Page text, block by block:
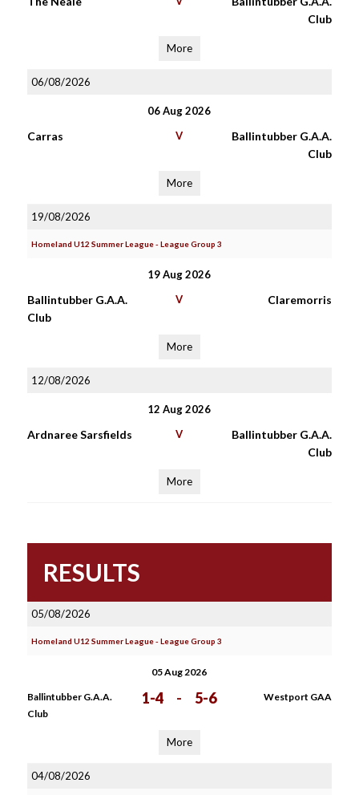
Club
More
06/08/2026
06 Aug 2026
Carras V
Ballintubber G.A.A.
Club
More
19/08/2026
Homeland U12 Summer League - League Group 3
19 Aug 2026
Ballintubber G.A.A.
Club
V Claremorris
More
12/08/2026
12 Aug 2026
Ardnaree Sarsfields V
Ballintubber G.A.A.
Club
More
RESULTS
05/08/2026
Homeland U12 Summer League - League Group 3
05 Aug 2026
Ballintubber G.A.A.
Club
1-4 - 5-6 Westport GAA
More
04/08/2026